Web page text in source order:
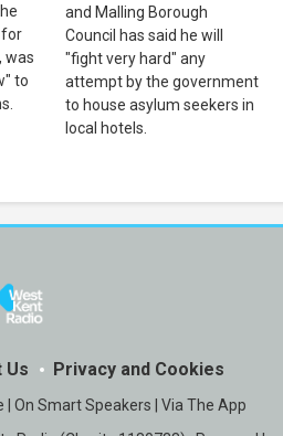
for
was
to
and Malling Borough
Council has said he will
"fight very hard" any
attempt by the government
to house asylum seekers in
local hotels.
Us Privacy and Cookies
| On Smart Speakers | Via The App